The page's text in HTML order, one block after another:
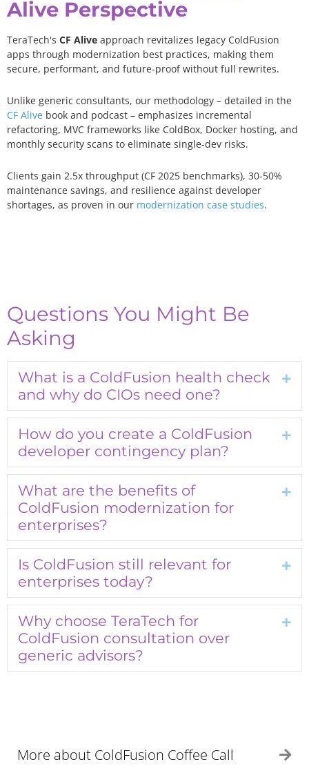
Alive Perspective
TeraTech's CF Alive approach revitalizes legacy ColdFusion
apps through modernization best practices, making them
secure, performant, and future-proof without full rewrites.
Unlike generic consultants, our methodology – detailed in the
CF Alive book and podcast – emphasizes incremental
refactoring, MVC frameworks like ColdBox, Docker hosting, and
monthly security scans to eliminate single-dev risks.
Clients gain 2.5x throughput (CF 2025 benchmarks), 30-50%
maintenance savings, and resilience against developer
shortages, as proven in our modernization case studies.
Questions You Might Be
Asking
What is a ColdFusion health check
and why do CIOs need one?
How do you create a ColdFusion
developer contingency plan?
What are the benefits of
ColdFusion modernization for
enterprises?
Is ColdFusion still relevant for
enterprises today?
Why choose TeraTech for
ColdFusion consultation over
generic advisors?
More about ColdFusion Coffee Call